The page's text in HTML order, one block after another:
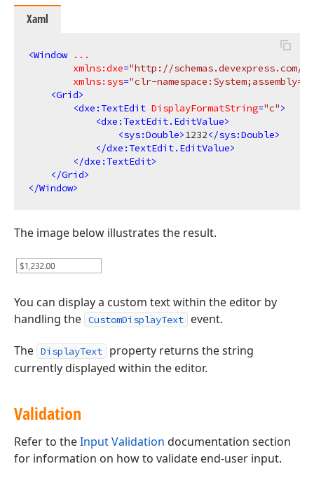
Xaml
<Window
...
xmlns:dxe="http://schemas.devexpress.com/
xmlns:sys="clr-
<Grid>
<dxe:TextEdit DisplayFormatString="c">
<dxe:TextEdit.EditValue>
<sys:Double>1232</sys:Double>
</dxe:TextEdit.EditValue>
</dxe:TextEdit>
</Grid>
</Window>
The image below illustrates the result.
You can display a custom text within the editor by
handling the CustomDisplayText event.
The DisplayText
property returns the string
currently displayed within the editor.
Validation
Refer to theInput Validation documentation section
for information on how to validate end-user input.